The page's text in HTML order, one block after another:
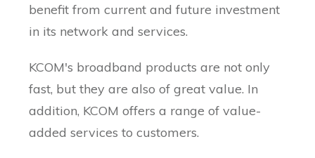
benefit from current and future investment
in its network and services.
KCOM's broadband products are not only
fast, but they are also of great value. In
addition, KCOM offers a range of value-
added services to customers.